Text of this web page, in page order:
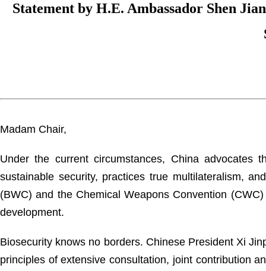
Statement by H.E. Ambassador Shen
Madam Chair,
Under the current circumstances, China advocates
sustainable security, practices true multilateralism,
(BWC) and the Chemical Weapons Convention
development.
Biosecurity knows no borders. Chinese President Xi
principles of extensive consultation, joint contribution